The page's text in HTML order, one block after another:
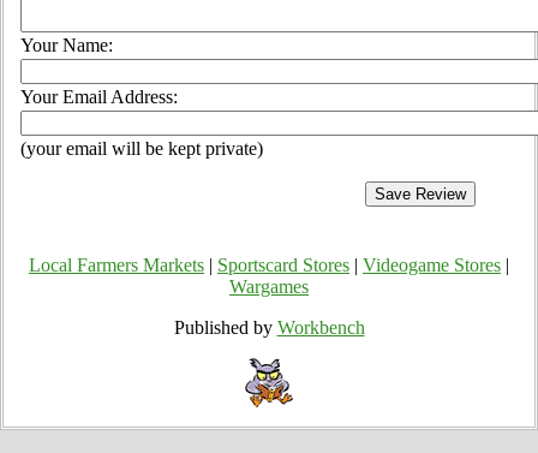
Your Name:
Your Email Address:
(your email will be kept private)
Local Farmers Markets Sportscard Stores Videogame Stores
Wargames
Published by Workbench